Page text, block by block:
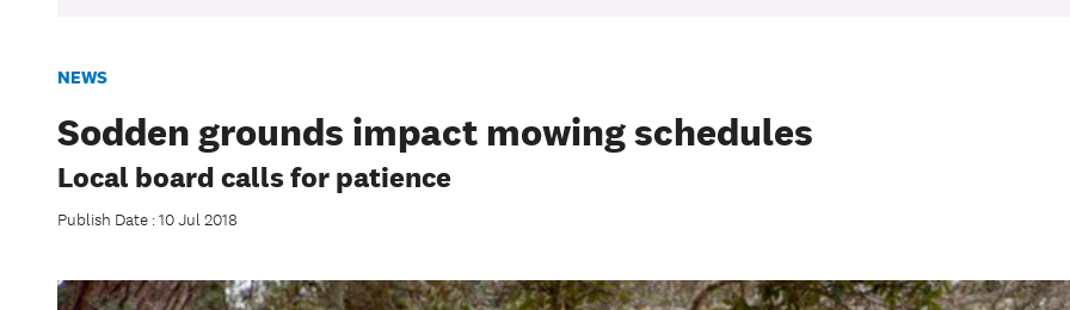
NEWS
Sodden grounds impact mowing schedules
Local board calls for patience
Publish Date : 10 Jul 2018